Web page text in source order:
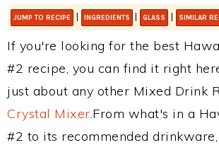
JUMP TO RECIPE | INGREDIENTS | GLASS | SIMILAR
If you're looking for the best
#2 recipe, you can find it right
just about any other Mixed Drink
Crystal Mixer.From what's in a
#2 to its recommended